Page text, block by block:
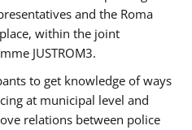
and the Roma
within the joint
JUSTROM3.
to get knowledge of ways
at municipal level and
relations between police